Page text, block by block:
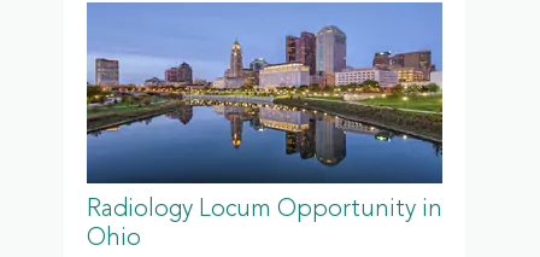
Radiology Locum Opportunity in
Ohio